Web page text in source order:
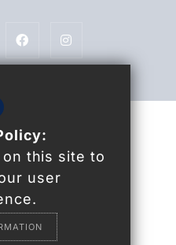
this site to
user